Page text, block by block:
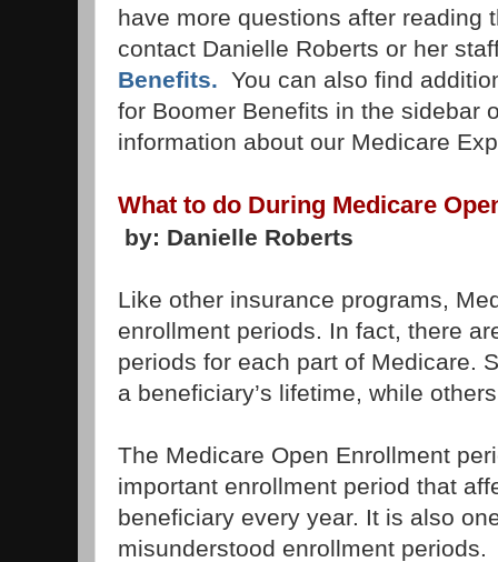
have more questions after reading
contact Danielle Roberts or her
Benefits. You can also find
for Boomer Benefits in the sidebar
information about our Medicare
What to do During Medicare
by: Danielle Roberts
Like other insurance programs,
enrollment periods. In fact, there
periods for each part of Medicare.
a beneficiary’s lifetime, while
The Medicare Open Enrollment
important enrollment period that
beneficiary every year. It is also
misunderstood enrollment periods.